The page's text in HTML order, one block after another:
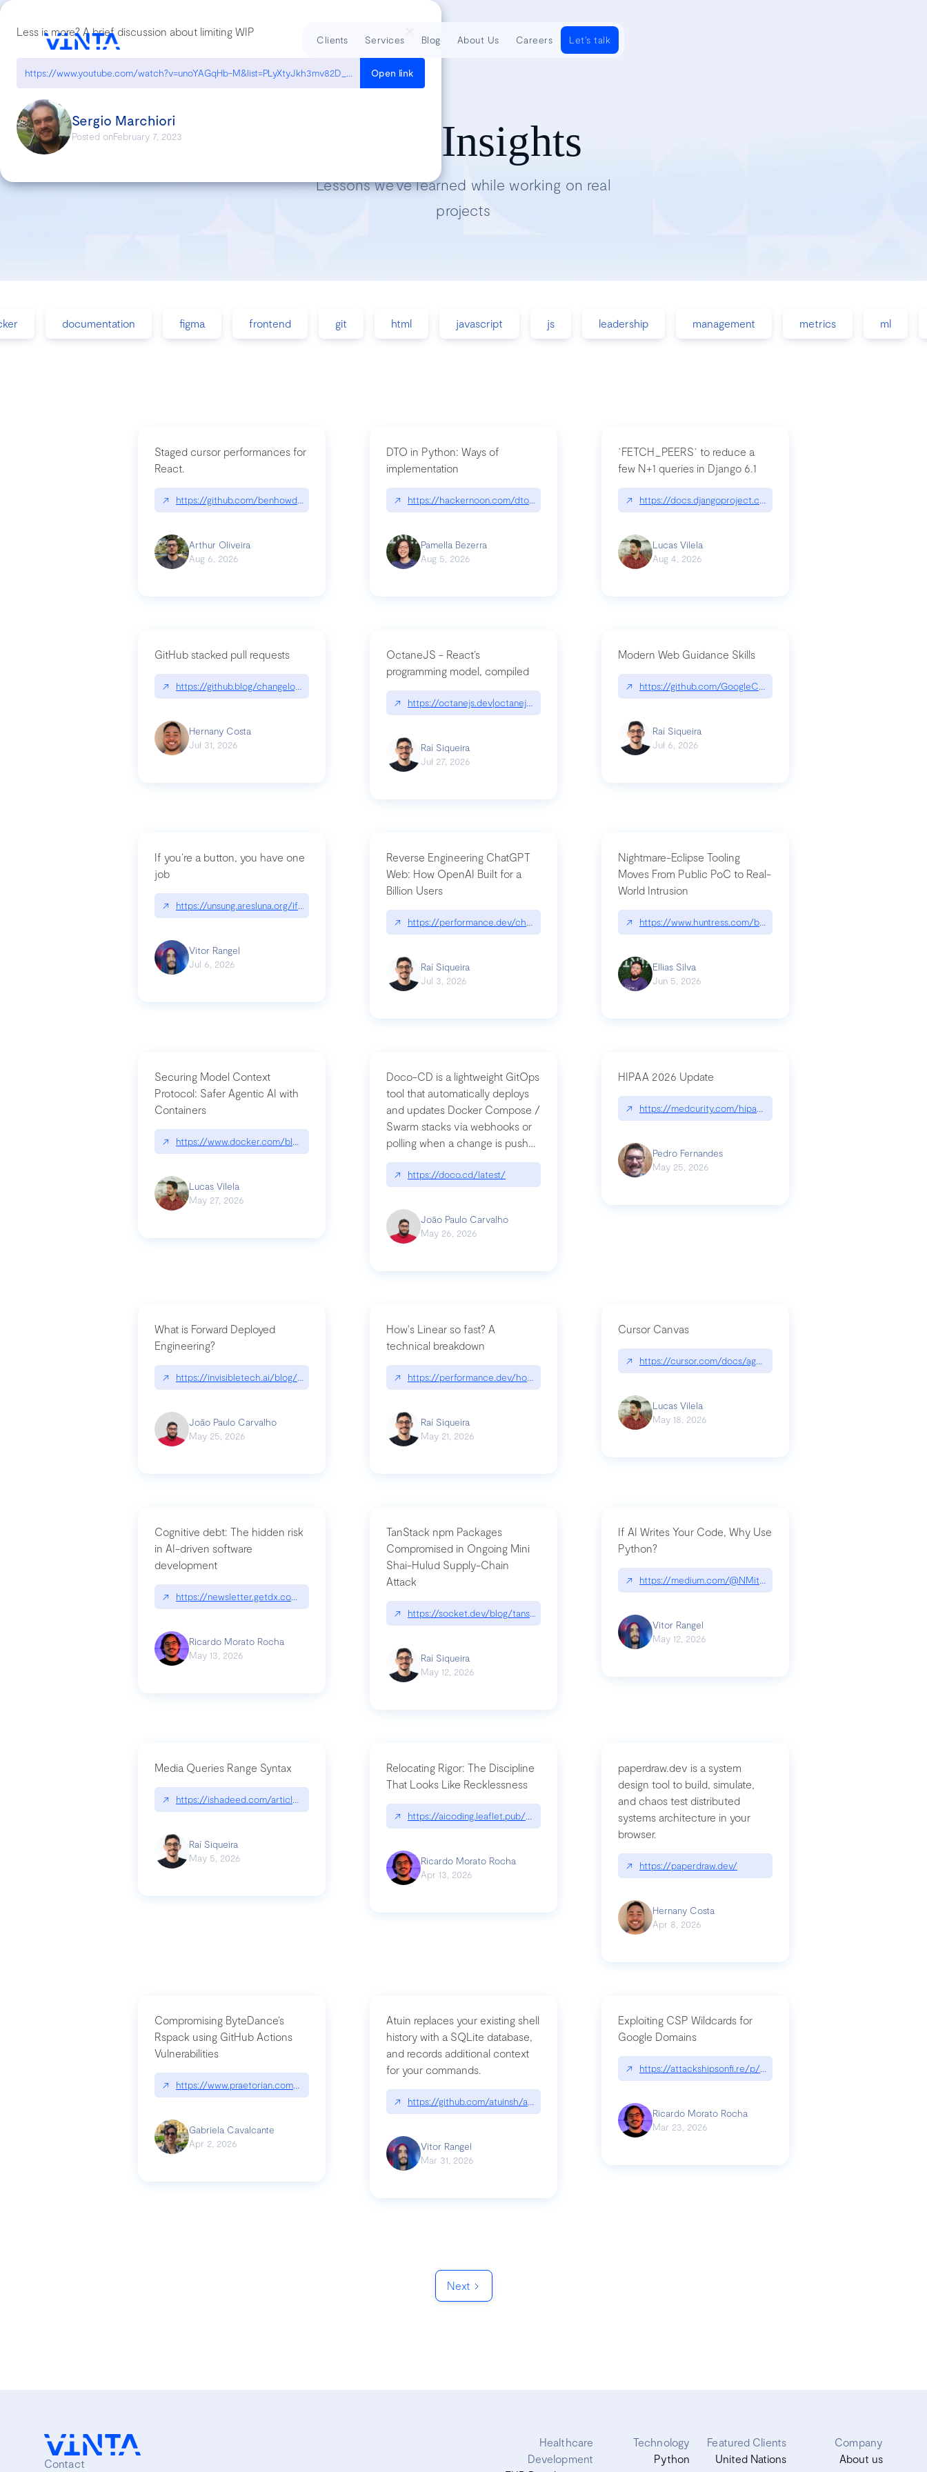
Less is more? A brief discussion about limiting WIP
https://www.youtube.com/watch?v=unoYAGqHb-M&list=PLyXtyJkh3mv82D_a6j2HgVRCKPlYxDbmN&index=4 Open link
Sergio Marchiori
Posted onFebruary 7, 2023 Tech Insights
Lessons we’ve learned while working on real
projects
documentation figma frontend git html javascript js leadership management metrics ml
Staged cursor performances for
React.
↗ https://github.com/benhowdle89/matinee|github.com/benhowdle89/matinee
Arthur Oliveira
Aug 6, 2026
DTO in Python: Ways of
implementation
↗ https://hackernoon.com/dto-in-python-an-explanation|hackernoon.com/dto-in-python-an-explanation
Pamella Bezerra
Aug 5, 2026
`FETCH_PEERS` to reduce a
few N+1 queries in Django 6.1
↗ https://docs.djangoproject.com/en/dev/topics/db/fetch-modes/
Lucas Vilela
Aug 4, 2026
GitHub stacked pull requests
↗ https://github.blog/changelog/2026-07-30-stacked-pull-requests-are-now-in-public-preview/|github.blog/changelog/2026-07-30-stacked-pull-requests-are-now-in-public-
Hernany Costa
Jul 31, 2026
OctaneJS - React’s
programming model, compiled
↗ https://octanejs.dev|octanejs.dev
Raí Siqueira
Jul 27, 2026
Modern Web Guidance Skills
↗ https://github.com/GoogleChrome/modern-web-guidance-
Raí Siqueira
Jul 6, 2026
If you’re a button, you have one
job
↗ https://unsung.aresluna.org/if-youre-a-button-you-have-one-job/|unsung.aresluna.org/if-youre-a-button-you-have-one-job
Vitor Rangel
Jul 6, 2026
Reverse Engineering ChatGPT
Web: How OpenAI Built for a
Billion Users
↗ https://performance.dev/chatgpt|performance.dev/chatgpt
Raí Siqueira
Jul 3, 2026
Nightmare-Eclipse Tooling
Moves From Public PoC to Real-
World Intrusion
↗ https://www.huntress.com/blog/nightmare-eclipse-intrusion
Ellias Silva
Jun 5, 2026
Securing Model Context
Protocol: Safer Agentic AI with
Containers
↗ https://www.docker.com/blog/whats-next-for-mcp-security/
Lucas Vilela
May 27, 2026
Doco-CD is a lightweight GitOps
tool that automatically deploys
and updates Docker Compose /
Swarm stacks via webhooks or
polling when a change is pushed
to a Git repository
↗ https://doco.cd/latest/
João Paulo Carvalho
May 26, 2026
HIPAA 2026 Update
↗ https://medcurity.com/hipaa-security-rule-2026-update/
Pedro Fernandes
May 25, 2026
What is Forward Deployed
Engineering?
↗ https://invisibletech.ai/blog/what-is-forward-deployed-engineering
João Paulo Carvalho
May 25, 2026
How's Linear so fast? A
technical breakdown
↗ https://performance.dev/how-is-linear-so-fast-a-technical-breakdown
Raí Siqueira
May 21, 2026
Cursor Canvas
↗ https://cursor.com/docs/agent/tools/canvas
Lucas Vilela
May 18, 2026
Cognitive debt: The hidden risk
in AI-driven software
development
↗ https://newsletter.getdx.com/p/cognitive-debt-the-hidden-risk-in
Ricardo Morato Rocha
May 13, 2026
TanStack npm Packages
Compromised in Ongoing Mini
Shai-Hulud Supply-Chain
Attack
↗ https://socket.dev/blog/tanstack-npm-packages-compromised-mini-shai-hulud-supply-chain-attack
Raí Siqueira
May 12, 2026
If AI Writes Your Code, Why Use
Python?
↗ https://medium.com/@NMitchem/if-ai-writes-your-code-why-
Vitor Rangel
May 12, 2026
Media Queries Range Syntax
↗ https://ishadeed.com/article/range-syntax/
Raí Siqueira
May 5, 2026
Relocating Rigor: The Discipline
That Looks Like Recklessness
↗ https://aicoding.leaflet.pub/3mbrvhyye4k2e
Ricardo Morato Rocha
Apr 13, 2026
paperdraw.dev is a system
design tool to build, simulate,
and chaos test distributed
systems architecture in your
browser.
↗ https://paperdraw.dev/
Hernany Costa
Apr 8, 2026
Compromising ByteDance’s
Rspack using GitHub Actions
Vulnerabilities
↗ https://www.praetorian.com/blog/compromising-bytedances-rspack-github-actions-vulnerabilities/
Gabriela Cavalcante
Apr 2, 2026
Atuin replaces your existing shell
history with a SQLite database,
and records additional context
for your commands.
↗ https://github.com/atuinsh/atuin
Vitor Rangel
Mar 31, 2026
Exploiting CSP Wildcards for
Google Domains
↗ https://attackshipsonfi.re/p/exploiting-csp-wildcards-for-google
Ricardo Morato Rocha
Mar 23, 2026
Next
Clients Services Blog About Us Careers Let's talk
Contact
Healthcare
Development
Technology
Python
Featured Clients
United Nations
Company
About us